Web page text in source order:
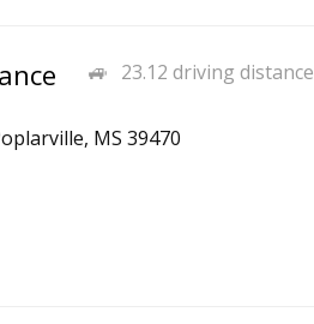
23.12 driving distance
MS 39470